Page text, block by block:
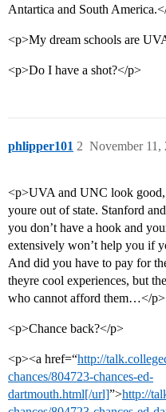
Antartica and South
<p>My dream schools are
<p>Do I have a shot?</p>
phlipper101 November 11,
2
<p>UVA and UNC look good,
youre out of state. Stanford
you don’t have a hook and
extensively won’t help you if
And did you have to pay for
theyre cool experiences, but
who cannot afford them…</p>
<p>Chance back?</p>
<p><a href=“http://
chances/804723-chances-ed-
dartmouth.html[/url]”>http://